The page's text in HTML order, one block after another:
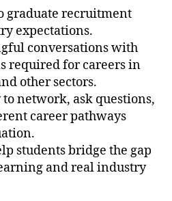
graduate recruitment
expectations.
conversations with
required for careers in
other sectors.
network, ask questions,
career pathways
students bridge the gap
and real industry